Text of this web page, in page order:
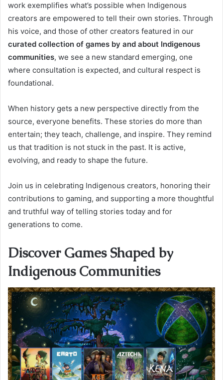
work exemplifies what’s possible when Indigenous
creators are empowered to tell their own stories. Through
his voice, and those of other creators featured in our
curated collection of games by and about Indigenous
communities, we see a new standard emerging, one
where consultation is expected, and cultural respect is
foundational.
When history gets a new perspective directly from the
source, everyone benefits. These stories do more than
entertain; they teach, challenge, and inspire. They remind
us that tradition is not stuck in the past. It is active,
evolving, and ready to shape the future.
Join us in celebrating Indigenous creators, honoring their
contributions to gaming, and supporting a more thoughtful
and truthful way of telling stories today and for
generations to come.
Discover Games Shaped by
Indigenous Communities